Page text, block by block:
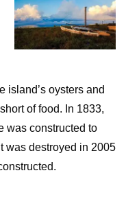
island’s oysters and
of food. In 1833,
was constructed to
was destroyed in 2005